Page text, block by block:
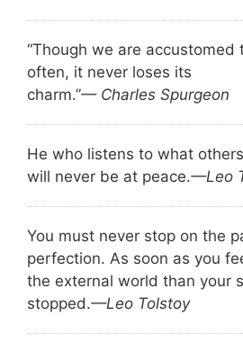
“Though we are accustomed
often, it never loses its
charm.”— Charles Spurgeon
He who listens to what
will never be at peace.—Leo
You must never stop on the
perfection. As soon as you
the external world than your
stopped.—Leo Tolstoy